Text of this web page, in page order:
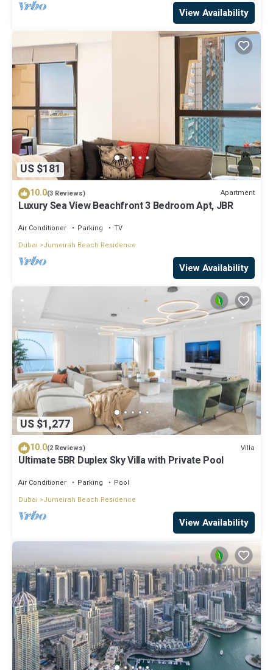
View Availability
US $181
10.0(3 Reviews) Apartment
Luxury Sea View Beachfront 3 Bedroom Apt, JBR
Air Conditioner Parking
TV
Dubai
Jumeirah Beach Residence
View Availability
US $1,277
10.0(2 Reviews) Villa
Ultimate 5BR Duplex Sky Villa with Private Pool
Air Conditioner Parking
Pool
Dubai
Jumeirah Beach Residence
View Availability